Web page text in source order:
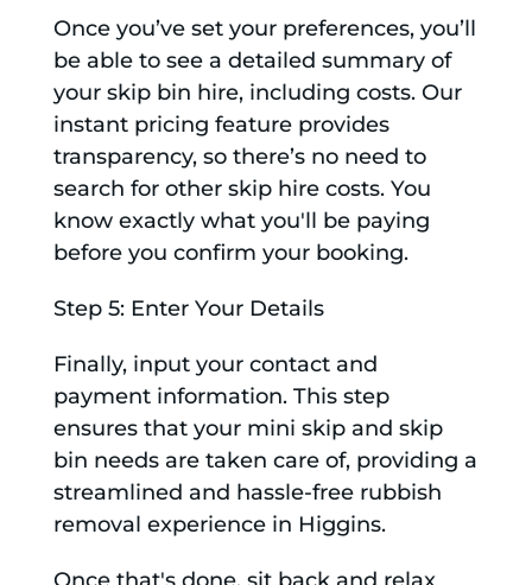
Once you’ve set your preferences, you’ll
be able to see a detailed summary of
your skip bin hire, including costs. Our
instant pricing feature provides
transparency, so there’s no need to
search for other skip hire costs. You
know exactly what you'll be paying
before you confirm your booking.
Step 5: Enter Your Details
Finally, input your contact and
payment information. This step
ensures that your mini skip and skip
bin needs are taken care of, providing a
streamlined and hassle-free rubbish
removal experience in Higgins.